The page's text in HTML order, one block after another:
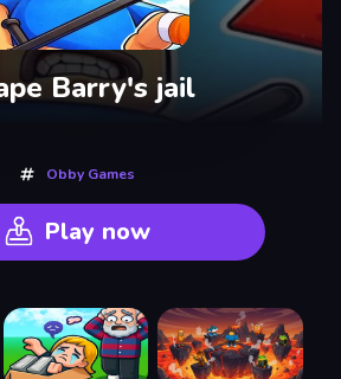
Barry's jail
Obby Games
Play now